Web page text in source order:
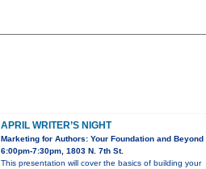
APRIL WRITER’S NIGHT
Marketing for Authors: Your Foundation and Beyond
6:00pm-7:30pm, 1803 N. 7th St.
This presentation will cover the basics of building your